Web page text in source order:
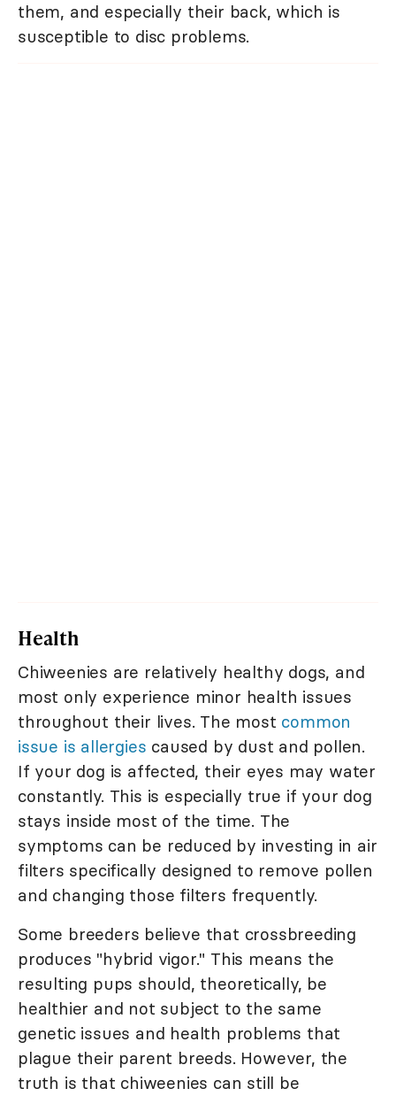
them, and especially their back, which is
susceptible to disc problems.
Health
Chiweenies are relatively healthy dogs, and
most only experience minor health issues
throughout their lives. The most common
issue is allergies caused by dust and pollen.
If your dog is affected, their eyes may water
constantly. This is especially true if your dog
stays inside most of the time. The
symptoms can be reduced by investing in air
filters specifically designed to remove pollen
and changing those filters frequently.
Some breeders believe that crossbreeding
produces "hybrid vigor." This means the
resulting pups should, theoretically, be
healthier and not subject to the same
genetic issues and health problems that
plague their parent breeds. However, the
truth is that chiweenies can still be